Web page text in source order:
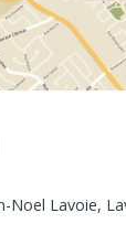
Noel Lavoie,